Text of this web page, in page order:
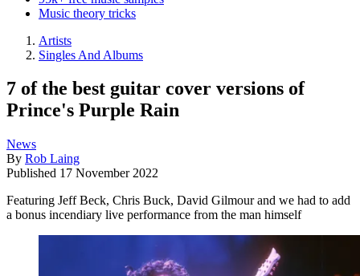
Music theory tricks
Artists
Singles And Albums
7 of the best guitar cover versions of
Prince's Purple Rain
News
By Rob Laing
Published 17 November 2022
Featuring Jeff Beck, Chris Buck, David Gilmour and we had to add
a bonus incendiary live performance from the man himself